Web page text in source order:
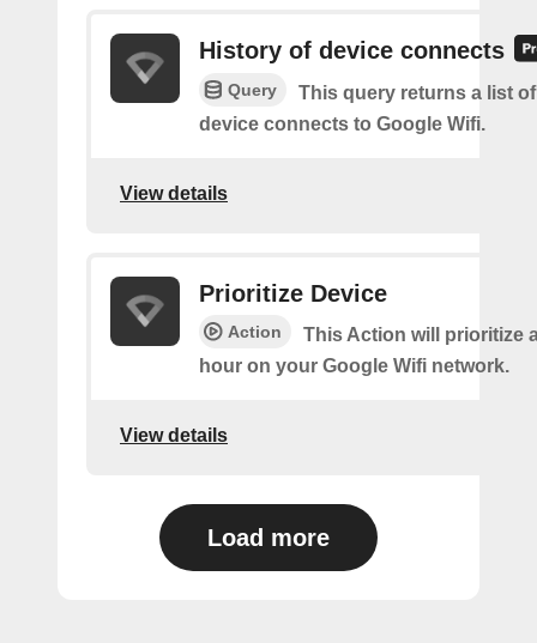
History of device connects
Query
This query returns a list
device connects to Google Wifi.
View details
Prioritize Device
Action
This Action will prioritize
hour on your Google Wifi network.
View details
Load more